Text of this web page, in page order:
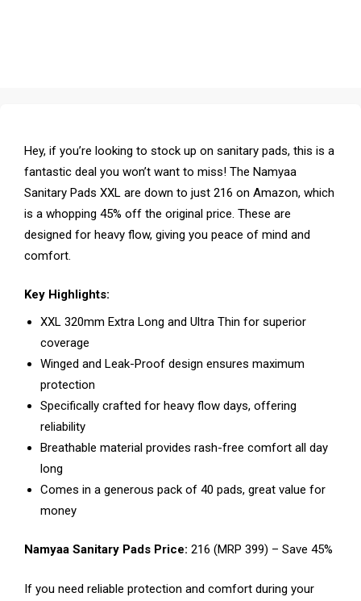
Hey, if you’re looking to stock up on sanitary pads, this is a
fantastic deal you won’t want to miss! The Namyaa
Sanitary Pads XXL are down to just ₹216 on Amazon, which
is a whopping 45% off the original price. These are
designed for heavy flow, giving you peace of mind and
comfort.
Key Highlights:
XXL 320mm Extra Long and Ultra Thin for superior
coverage
Winged and Leak-Proof design ensures maximum
protection
Specifically crafted for heavy flow days, offering
reliability
Breathable material provides rash-free comfort all day
long
Comes in a generous pack of 40 pads, great value for
money
Namyaa Sanitary Pads Price: ₹216 (MRP ₹399) – Save 45%
If you need reliable protection and comfort during your